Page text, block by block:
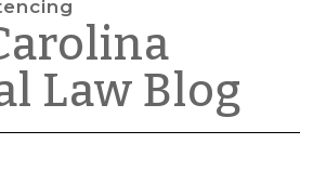
Law Blog